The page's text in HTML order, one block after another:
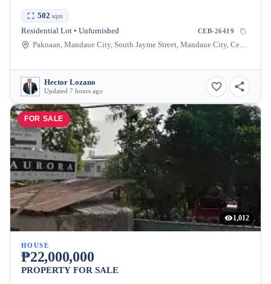
502 sqm
Residential Lot • Unfurnished CEB-26419
Paknaan, Mandaue City, South Jayme Street, Mandaue City, Cebu, Philippines
Hector Lozano
Updated 7 hours ago
FOR SALE
1,012
HOUSE
₱22,000,000
PROPERTY FOR SALE